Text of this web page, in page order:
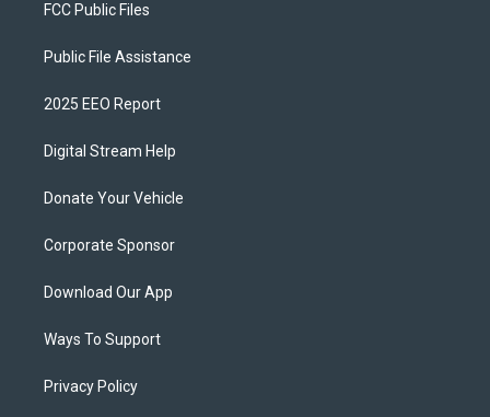
FCC Public Files
Public File Assistance
2025 EEO Report
Digital Stream Help
Donate Your Vehicle
Corporate Sponsor
Download Our App
Ways To Support
Privacy Policy